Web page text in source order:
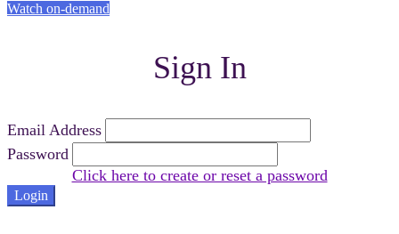
Watch on-demand
Sign In
Email Address
Password
Click here to create or reset a password
Login